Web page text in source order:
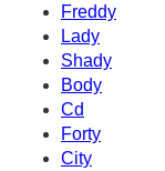
Freddy
Lady
Shady
Body
Cd
Forty
City